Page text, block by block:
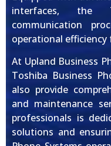
interfaces, the
communication
operational efficiency
At Upland Business
Toshiba Business
also provide
and maintenance
professionals is
solutions and